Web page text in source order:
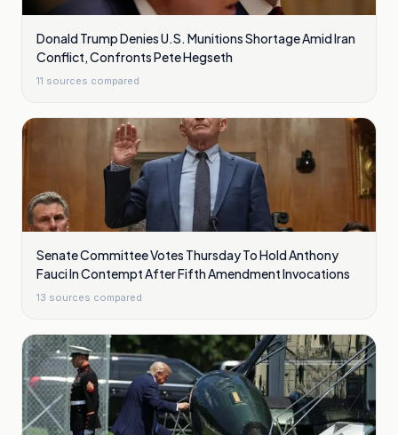
Donald Trump Denies U.S. Munitions Shortage Amid Iran
Conflict, Confronts Pete Hegseth
11 sources compared
Senate Committee Votes Thursday To Hold Anthony
Fauci In Contempt After Fifth Amendment Invocations
13 sources compared